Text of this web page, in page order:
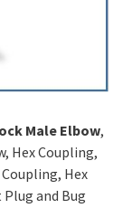
Male Elbow,
Hex Coupling,
Hex
and Bug